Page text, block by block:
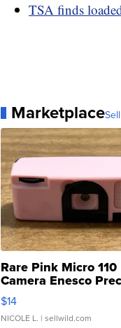
TSA finds
Marketplace
Rare Pink Micro 110
Camera Enesco
Moments TD4
$14
NICOLE L. | sellwild.com